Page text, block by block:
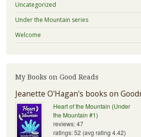
Uncategorized
Under the Mountain series
Welcome
My Books on Good Reads
Jeanette O'Hagan's books on
Heart of the Mountain (Under
the Mountain #1)
reviews: 47
ratings: 52 (avg rating 4.42)